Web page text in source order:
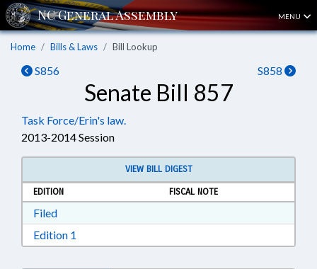
MENU
Home Bills & Laws Bill Lookup
S856 S858
Senate Bill 857
Task Force/Erin's law.
2013-2014 Session
VIEW BILL DIGEST
EDITION
FISCAL NOTE
FiledDownload Filed in RTF, Rich Text Format
Edition 1